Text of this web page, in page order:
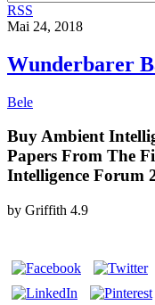
RSS
Mai 24, 2018
Wunderbarer
Bele
Buy Ambient
Papers From The
Intelligence Forum
by Griffith 4.9